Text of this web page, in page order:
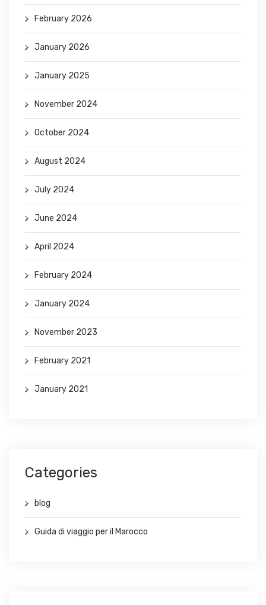
February 2026
January 2026
January 2025
November 2024
October 2024
August 2024
July 2024
June 2024
April 2024
February 2024
January 2024
November 2023
February 2021
January 2021
Categories
blog
Guida di viaggio per il Marocco